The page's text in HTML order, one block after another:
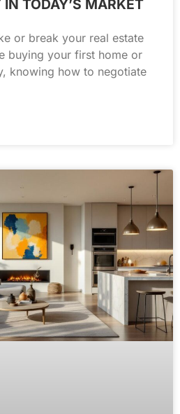
IN TODAY’S MARKET
or break your real estate
buying your first home or
knowing how to negotiate